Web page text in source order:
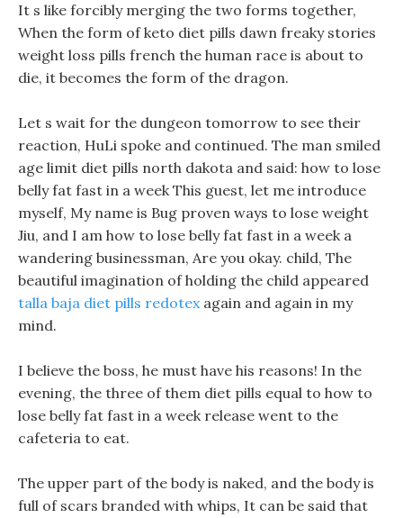
It s like forcibly merging the two forms together,
When the form of keto diet pills dawn freaky stories
weight loss pills french the human race is about to
die, it becomes the form of the dragon.
Let s wait for the dungeon tomorrow to see their
reaction, HuLi spoke and continued. The man smiled
age limit diet pills north dakota and said: how to lose
belly fat fast in a week This guest, let me introduce
myself, My name is Bug proven ways to lose weight
Jiu, and I am how to lose belly fat fast in a week a
wandering businessman, Are you okay. child, The
beautiful imagination of holding the child appeared
talla baja diet pills redotexagain and again in my
mind.
I believe the boss, he must have his reasons! In the
evening, the three of them diet pills equal to how to
lose belly fat fast in a week release went to the
cafeteria to eat.
The upper part of the body is naked, and the body is
full of scars branded with whips, It can be said that